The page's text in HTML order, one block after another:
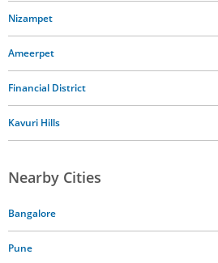
Nizampet
Ameerpet
Financial District
Kavuri Hills
Nearby Cities
Bangalore
Pune